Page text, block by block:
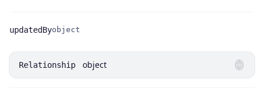
Name
updatedBy
Type
object
Relationship object